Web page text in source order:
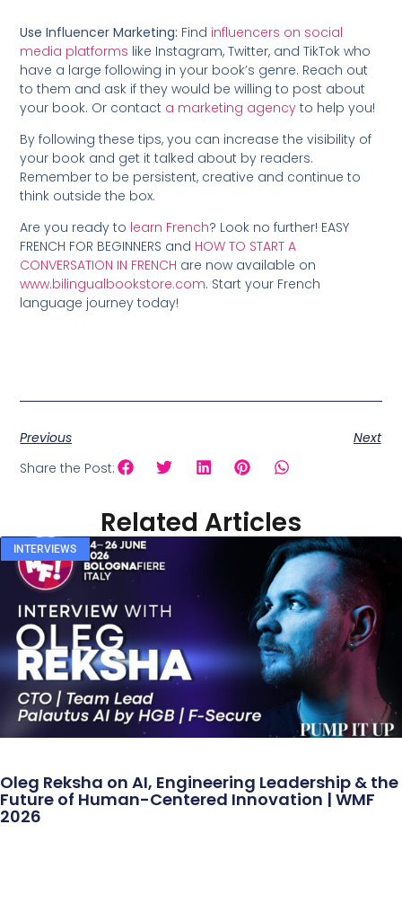
Use Influencer Marketing: Find influencers on social
media platforms like Instagram, Twitter, and TikTok who
have a large following in your book’s genre. Reach out
to them and ask if they would be willing to post about
your book. Or contact a marketing agency to help you!
By following these tips, you can increase the visibility of
your book and get it talked about by readers.
Remember to be persistent, creative and continue to
think outside the box.
Are you ready to learn French? Look no further! EASY
FRENCH FOR BEGINNERS and HOW TO START A
CONVERSATION IN FRENCH are now available on
www.bilingualbookstore.com. Start your French
language journey today!
Previous
Next
Share the Post:
Related Articles
INTERVIEWS
Oleg Reksha on AI, Engineering Leadership & the
Future of Human-Centered Innovation | WMF
2026